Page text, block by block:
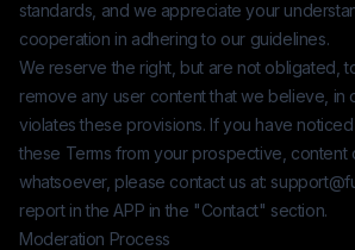
standards, and we appreciate your
cooperation in adhering to our guidelines.
We reserve the right, but are not obligated,
remove any user content that we believe, in
violates these provisions. If you have
these Terms from your prospective, content
whatsoever, please contact us at:
report in the APP in the "Contact" section.
Moderation Process